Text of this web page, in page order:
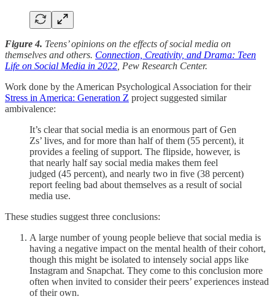
Figure 4. Teens’ opinions on the effects of social media on
themselves and others. Connection, Creativity, and Drama: Teen
Life on Social Media in 2022 , Pew Research Center.
Work done by the American Psychological Association for their
Stress in America: Generation Z project suggested similar
ambivalence:
It’s clear that social media is an enormous part of Gen
Zs’ lives, and for more than half of them (55 percent), it
provides a feeling of support. The flipside, however, is
that nearly half say social media makes them feel
judged (45 percent), and nearly two in five (38 percent)
report feeling bad about themselves as a result of social
media use.
These studies suggest three conclusions:
A large number of young people believe that social media is
having a negative impact on the mental health of their cohort,
though this might be isolated to intensely social apps like
Instagram and Snapchat. They come to this conclusion more
often when invited to consider their peers’ experiences instead
of their own.